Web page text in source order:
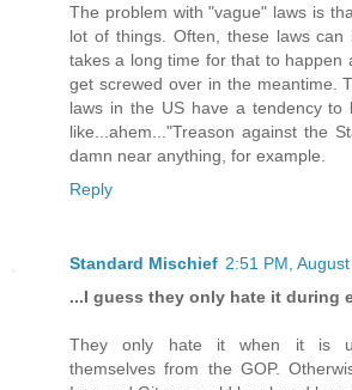
The problem with "vague" laws is
lot of things. Often, these laws
takes a long time for that to happen
get screwed over in the meantime.
laws in the US have a tendency to
like...ahem..."Treason against the
damn near anything, for example.
Reply
Standard Mischief 2:51 PM,
...I guess they only hate it during
They only hate it when it is
themselves from the GOP.